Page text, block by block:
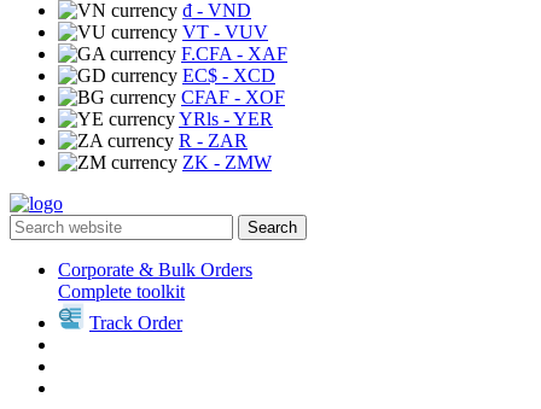
₫ - VND
VT - VUV
F.CFA - XAF
EC$ - XCD
CFAF - XOF
YRls - YER
R - ZAR
ZK - ZMW
Search
Corporate & Bulk Orders
Complete toolkit
Track Order